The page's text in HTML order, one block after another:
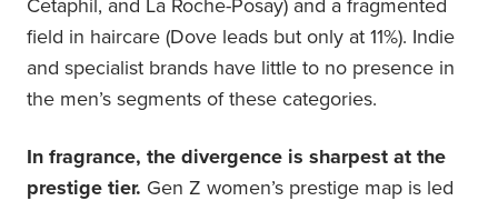
Cetaphil, and La Roche-Posay) and a fragmented
field in haircare (Dove leads but only at 11%). Indie
and specialist brands have little to no presence in
the men’s segments of these categories.
In fragrance, the divergence is sharpest at the
prestige tier. Gen Z women’s prestige map is led